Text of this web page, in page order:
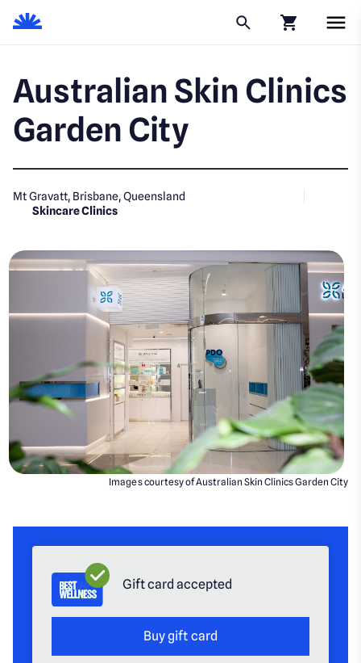
Australian Skin Clinics
Garden City
Mt Gravatt, Brisbane, Queensland
Skincare Clinics
Images courtesy of Australian Skin Clinics Garden City
Gift card accepted
Buy gift card